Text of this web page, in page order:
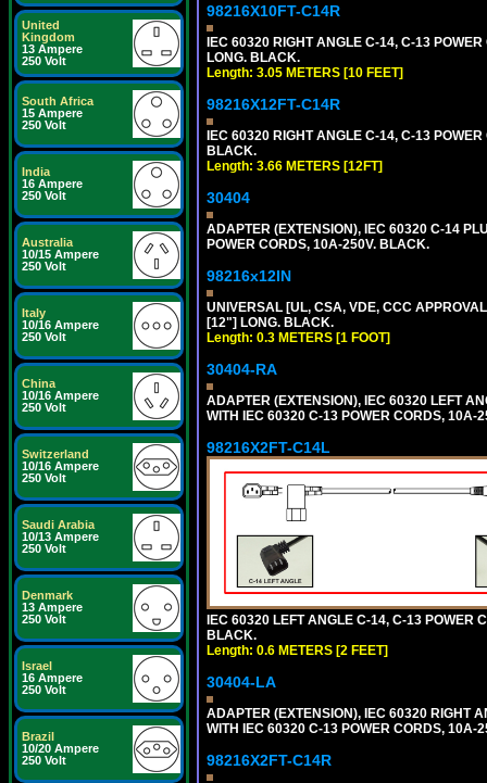
United
Kingdom
13 Ampere
250 Volt
South Africa
15 Ampere
250 Volt
India
16 Ampere
250 Volt
Australia
10/15 Ampere
250 Volt
Italy
10/16 Ampere
250 Volt
China
10/16 Ampere
250 Volt
Switzerland
10/16 Ampere
250 Volt
Saudi Arabia
10/13 Ampere
250 Volt
Denmark
13 Ampere
250 Volt
Israel
16 Ampere
250 Volt
Brazil
10/20 Ampere
250 Volt
98216X10FT-C14R
IEC 60320 RIGHT ANGLE C-14, C-13
LONG. BLACK.
Length: 3.05 METERS [10 FEET]
98216X12FT-C14R
IEC 60320 RIGHT ANGLE C-14, C-13
BLACK.
Length: 3.66 METERS [12FT]
30404
ADAPTER (EXTENSION), IEC 60320 C-14
POWER CORDS, 10A-250V. BLACK.
98216x12IN
UNIVERSAL [UL, CSA, VDE, CCC
[12"] LONG. BLACK.
Length: 0.3 METERS [1 FOOT]
30404-RA
ADAPTER (EXTENSION), IEC 60320 LEFT
WITH IEC 60320 C-13 POWER CORDS, 10A-
98216X2FT-C14L
IEC 60320 LEFT ANGLE C-14, C-13 POWER
BLACK.
Length: 0.6 METERS [2 FEET]
30404-LA
ADAPTER (EXTENSION), IEC 60320 RIGHT
WITH IEC 60320 C-13 POWER CORDS, 10A-
98216X2FT-C14R